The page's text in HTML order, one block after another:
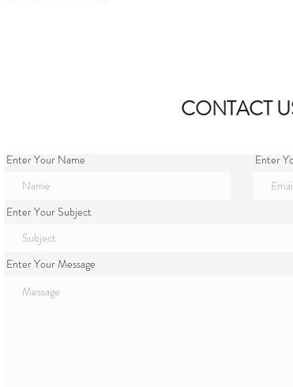
CONTACT
Enter Your Name Enter
Enter Your Subject
Enter Your Message